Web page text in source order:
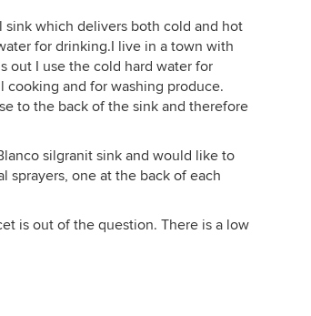
which delivers both cold and hot
for drinking.I live in a town with
out I use the cold hard water for
cooking and for washing produce.
to the back of the sink and therefore
silgranit sink and would like to
one at the back of each
is out of the question. There is a low